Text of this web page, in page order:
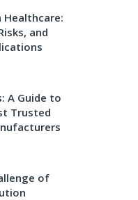
Healthcare:
and
A Guide to
Trusted
of